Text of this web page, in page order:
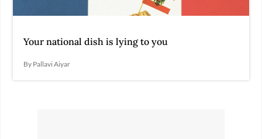
Your national dish is lying to you
By Pallavi Aiyar